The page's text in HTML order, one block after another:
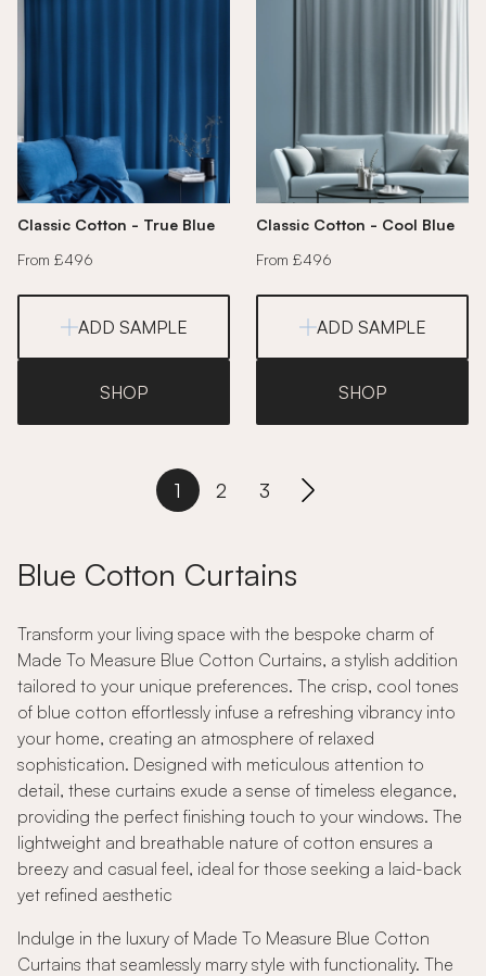
Classic Cotton - True Blue
From £496
ADD SAMPLE
SHOP
Classic Cotton - Cool Blue
From £496
ADD SAMPLE
SHOP
1 2 3
Blue Cotton Curtains
Transform your living space with the bespoke charm of
Made To Measure Blue Cotton Curtains, a stylish addition
tailored to your unique preferences. The crisp, cool tones
of blue cotton effortlessly infuse a refreshing vibrancy into
your home, creating an atmosphere of relaxed
sophistication. Designed with meticulous attention to
detail, these curtains exude a sense of timeless elegance,
providing the perfect finishing touch to your windows. The
lightweight and breathable nature of cotton ensures a
breezy and casual feel, ideal for those seeking a laid-back
yet refined aesthetic
Indulge in the luxury of Made To Measure Blue Cotton
Curtains that seamlessly marry style with functionality. The